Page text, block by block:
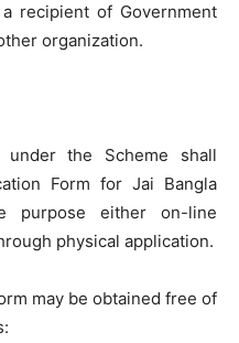
recipient of Government
organization.
under the Scheme shall
Form for Jai Bangla
purpose either on-line
physical application.
may be obtained free of